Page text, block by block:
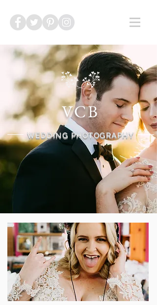
VCB
WEDDING PHOTOGRAPHY